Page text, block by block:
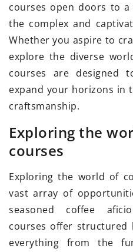
courses open doors to
the complex and
Whether you aspire to
explore the diverse
courses are designed
expand your horizons in
craftsmanship.
Exploring the
courses
Exploring the world of
vast array of
seasoned coffee
courses offer structured
everything from the